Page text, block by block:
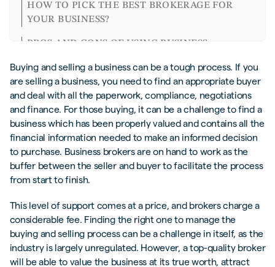
HOW TO PICK THE BEST BROKERAGE FOR
YOUR BUSINESS?
PROS AND CONS OF USING BUSINESS
IS IT POSSIBLE TO GO AT IT ALONE?
CLOSING THOUGHTS
FREQUENTLY ASKED QUESTIONS (FAQS)
Buying and selling a business can be a tough process. If you
are selling a business, you need to find an appropriate buyer
and deal with all the paperwork, compliance, negotiations
and finance. For those buying, it can be a challenge to find a
business which has been properly valued and contains all the
financial information needed to make an informed decision
to purchase. Business brokers are on hand to work as the
buffer between the seller and buyer to facilitate the process
from start to finish.
This level of support comes at a price, and brokers charge a
considerable fee. Finding the right one to manage the
buying and selling process can be a challenge in itself, as the
industry is largely unregulated. However, a top-quality broker
will be able to value the business at its true worth, attract